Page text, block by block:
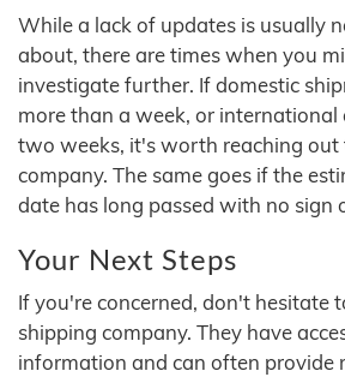
While a lack of updates is usually
about, there are times when you
investigate further. If domestic
more than a week, or international
two weeks, it's worth reaching out
company. The same goes if the
date has long passed with no sign
Your Next Steps
If you're concerned, don't hesitate
shipping company. They have
information and can often provide